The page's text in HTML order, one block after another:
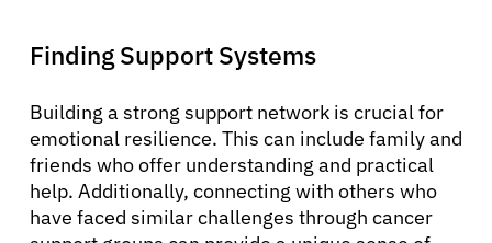
Finding Support Systems
Building a strong support network is crucial for
emotional resilience. This can include family and
friends who offer understanding and practical
help. Additionally, connecting with others who
have faced similar challenges through cancer